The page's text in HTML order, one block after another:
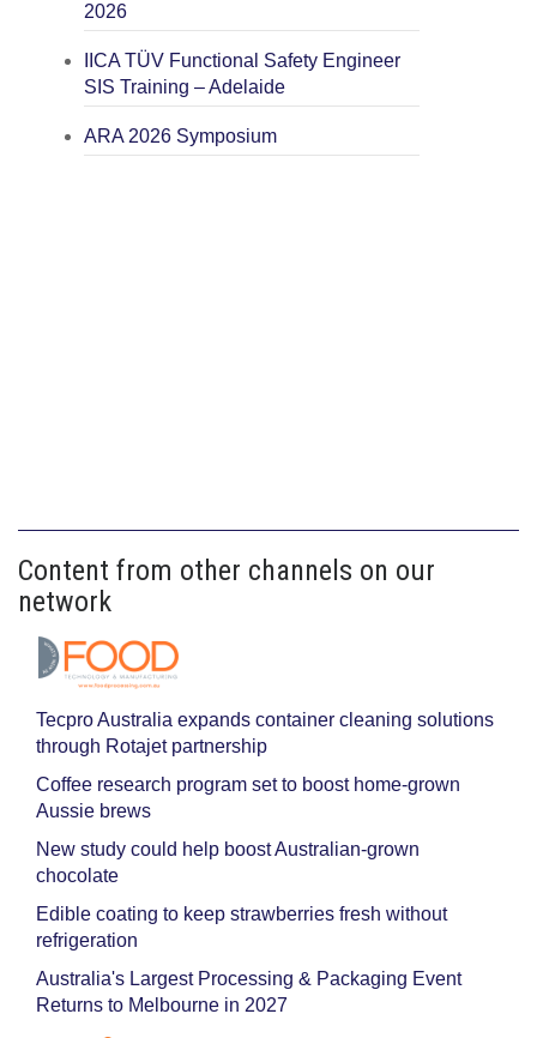
2026
IICA TÜV Functional Safety Engineer
SIS Training – Adelaide
ARA 2026 Symposium
Content from other channels on our
network
Tecpro Australia expands container cleaning solutions
through Rotajet partnership
Coffee research program set to boost home-grown
Aussie brews
New study could help boost Australian-grown
chocolate
Edible coating to keep strawberries fresh without
refrigeration
Australia's Largest Processing & Packaging Event
Returns to Melbourne in 2027